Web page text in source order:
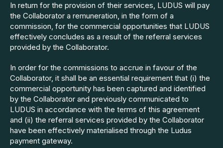
In return for the provision of their services, LUDUS will pay
the Collaborator a remuneration, in the form of a
commission, for the commercial opportunities that LUDUS
effectively concludes as a result of the referral services
provided by the Collaborator.
In order for the commissions to accrue in favour of the
Collaborator, it shall be an essential requirement that (i) the
commercial opportunity has been captured and identified
by the Collaborator and previously communicated to
LUDUS in accordance with the terms of this agreement
and (ii) the referral services provided by the Collaborator
have been effectively materialised through the Ludus
payment gateway.